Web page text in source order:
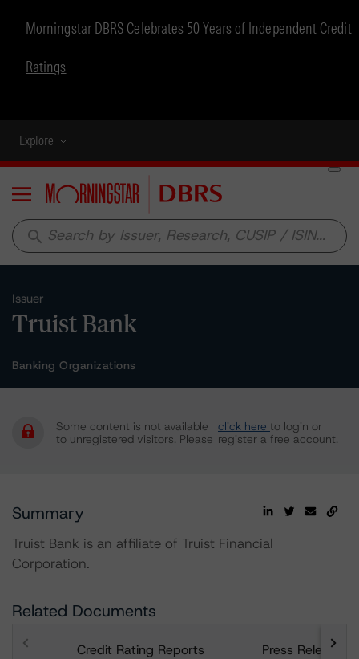
Morningstar DBRS Celebrates 50 Years of Independent Credit
Ratings
Explore
Menu
search
Issuer
Truist Bank
Banking Organizations
Some content is not available
to unregistered visitors. Please
click here to login or
register a free account.
Summary
Truist Bank is an affiliate of Truist Financial
Corporation.
Related Documents
Credit Rating Reports Press Releases